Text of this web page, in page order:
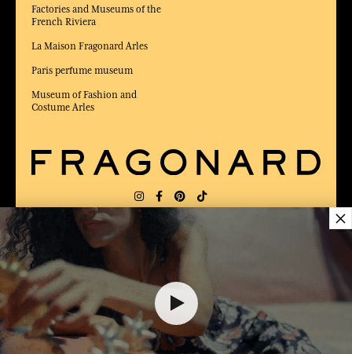
6,00 €
Factories and Museums of the
French Riviera
La Maison Fragonard Arles
Paris perfume museum
Museum of Fashion and
Costume Arles
DELIVERY: FR LANGUAGE:
AWARDED BEST E-COMMERCE WEBSITE
×